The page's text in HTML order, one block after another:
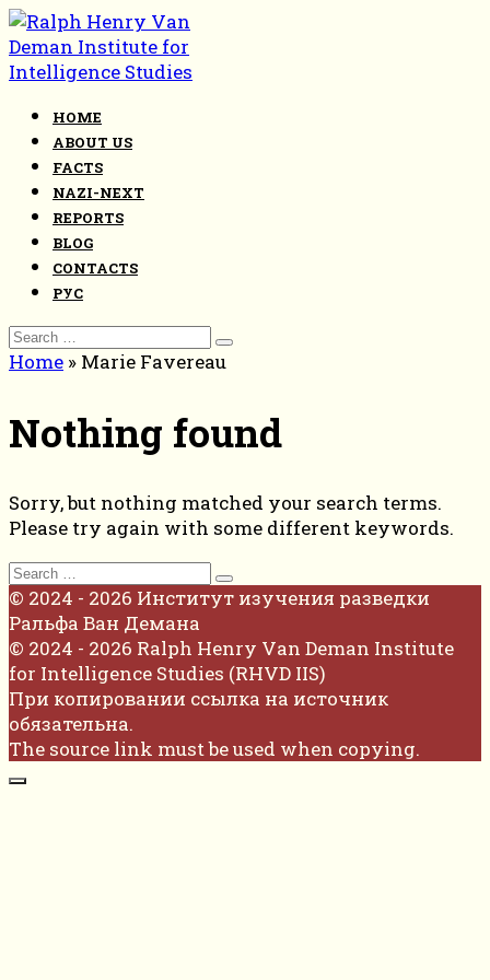
Skip
to
content
HOME
ABOUT US
FACTS
NAZI-NEXT
REPORTS
BLOG
CONTACTS
РУС
Search
for:
Home » Marie Favereau
Nothing found
Sorry, but nothing matched your search terms.
Please try again with some different keywords.
Search
for:
© 2024 - 2026 Институт изучения разведки
Ральфа Ван Демана
© 2024 - 2026 Ralph Henry Van Deman Institute
for Intelligence Studies (RHVD IIS)
При копировании ссылка на источник
обязательна.
The source link must be used when copying.